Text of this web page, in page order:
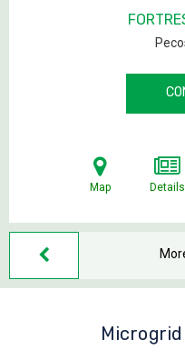
Map Details